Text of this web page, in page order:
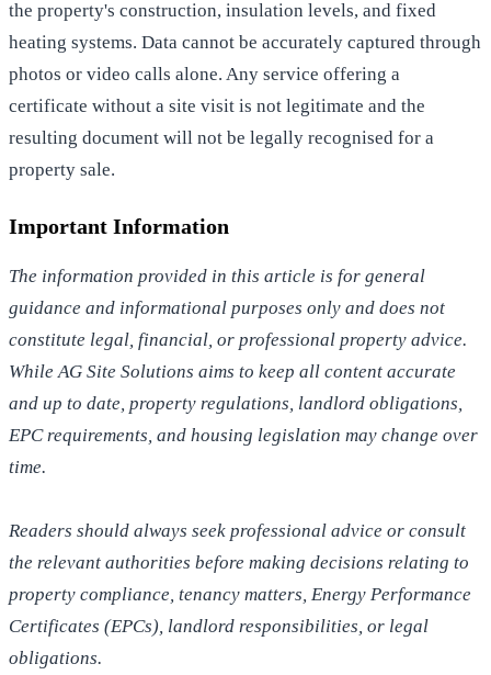
the property's construction, insulation levels, and fixed
heating systems. Data cannot be accurately captured through
photos or video calls alone. Any service offering a
certificate without a site visit is not legitimate and the
resulting document will not be legally recognised for a
property sale.
Important Information
The information provided in this article is for general
guidance and informational purposes only and does not
constitute legal, financial, or professional property advice.
While AG Site Solutions aims to keep all content accurate
and up to date, property regulations, landlord obligations,
EPC requirements, and housing legislation may change over
time.
Readers should always seek professional advice or consult
the relevant authorities before making decisions relating to
property compliance, tenancy matters, Energy Performance
Certificates (EPCs), landlord responsibilities, or legal
obligations.